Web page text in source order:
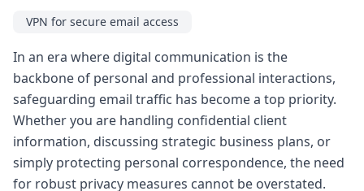
VPN for secure email access
In an era where digital communication is the
backbone of personal and professional interactions,
safeguarding email traffic has become a top priority.
Whether you are handling confidential client
information, discussing strategic business plans, or
simply protecting personal correspondence, the need
for robust privacy measures cannot be overstated.